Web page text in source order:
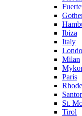
Ibiza
Italy
Milan
Paris
St.
Tirol